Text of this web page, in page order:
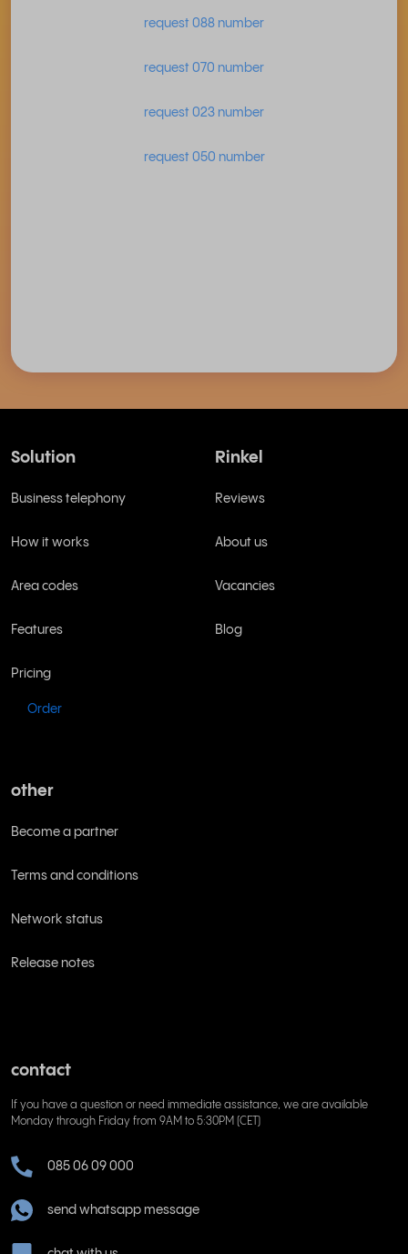
request 088 number
request 070 number
request 023 number
request 050 number
Solution
Business telephony
How it works
Area codes
Features
Pricing
Order
Rinkel
Reviews
About us
Vacancies
Blog
other
Become a partner
Terms and conditions
Network status
Release notes
contact
If you have a question or need immediate assistance, we are available
Monday through Friday from 9AM to 5:30PM (CET)
085 06 09 000
send whatsapp message